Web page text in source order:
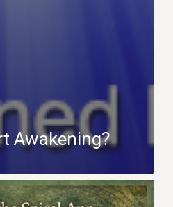
Awakening?